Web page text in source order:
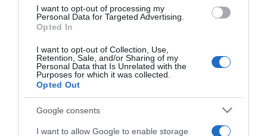
I want to opt-out of processing my
Personal Data for Targeted Advertising.
Opted In
I want to opt-out of Collection, Use,
Retention, Sale, and/or Sharing of my
Personal Data that Is Unrelated with the
Purposes for which it was collected.
Opted Out
Google consents
I want to allow Google to enable storage